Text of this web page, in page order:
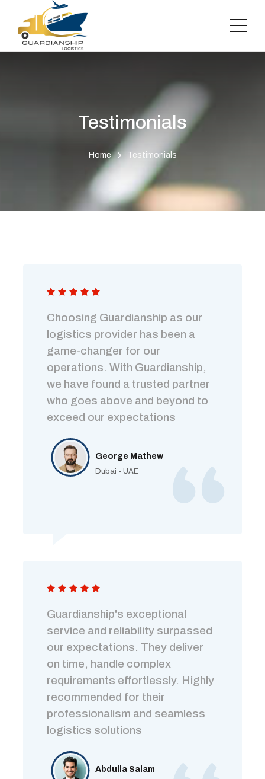
Testimonials
Home Testimonials
Choosing Guardianship as our
logistics provider has been a
game-changer for our
operations. With Guardianship,
we have found a trusted partner
who goes above and beyond to
exceed our expectations
George Mathew
Dubai - UAE
Guardianship's exceptional
service and reliability surpassed
our expectations. They deliver
on time, handle complex
requirements effortlessly. Highly
recommended for their
professionalism and seamless
logistics solutions
Abdulla Salam